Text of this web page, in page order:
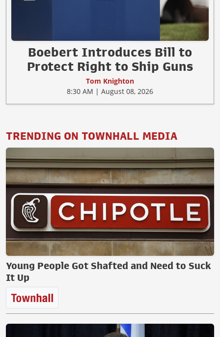
Boebert Introduces Bill to
Protect Right to Ship Guns
Tom Knighton
8:30 AM | August 08, 2026
TRENDING ON TOWNHALL MEDIA
Young People Got Shafted and Need to Suck
It Up